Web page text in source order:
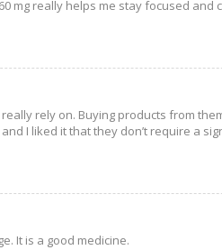
mg really helps me stay focused and
rely on. Buying products from
I liked it that they don’t require a
It is a good medicine.